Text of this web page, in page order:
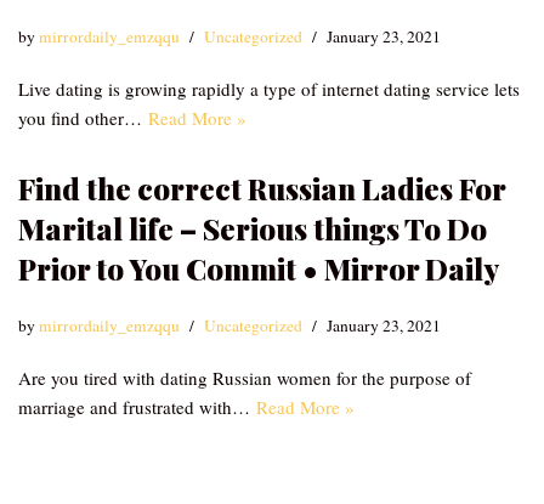
bymirrordaily_emzqqu Uncategorized January 23, 2021
Live dating is growing rapidly a type of internet dating service lets
you find other… Read More »
Find the correct Russian Ladies For
Marital life – Serious things To Do
Prior to You Commit • Mirror Daily
bymirrordaily_emzqqu Uncategorized January 23, 2021
Are you tired with dating Russian women for the purpose of
marriage and frustrated with… Read More »